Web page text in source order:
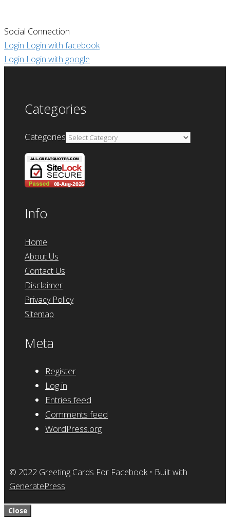
Social Connection
Login Login with facebook
Login Login with google
Categories
Categories
Info
Home
About Us
Contact Us
Disclaimer
Privacy Policy
Sitemap
Meta
Register
Log in
Entries feed
Comments feed
WordPress.org
© 2022 Greeting Cards For Facebook• Built with
GeneratePress
Close